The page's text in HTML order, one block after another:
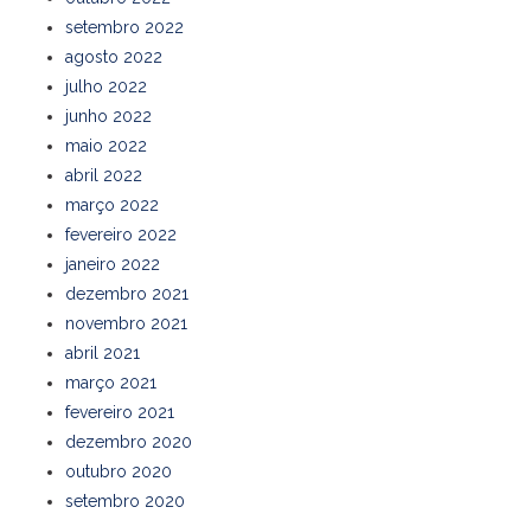
setembro 2022
agosto 2022
julho 2022
junho 2022
maio 2022
abril 2022
março 2022
fevereiro 2022
janeiro 2022
dezembro 2021
novembro 2021
abril 2021
março 2021
fevereiro 2021
dezembro 2020
outubro 2020
setembro 2020